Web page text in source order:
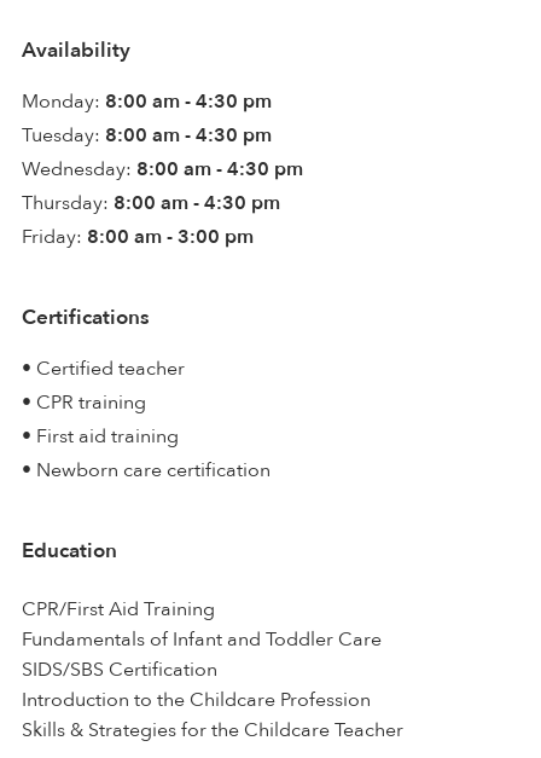
Availability
Monday: 8:00 am - 4:30 pm
Tuesday: 8:00 am - 4:30 pm
Wednesday: 8:00 am - 4:30 pm
Thursday: 8:00 am - 4:30 pm
Friday: 8:00 am - 3:00 pm
Certifications
• Certified teacher
• CPR training
• First aid training
• Newborn care certification
Education
CPR/First Aid Training
Fundamentals of Infant and Toddler Care
SIDS/SBS Certification
Introduction to the Childcare Profession
Skills & Strategies for the Childcare Teacher